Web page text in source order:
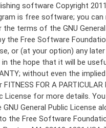
is modified by someone else and passed on, we want its recipients to know that what they have is not the original, so that any problems introduced by others will not reflect on the original authors' reputations. Finally, any free program is threatened constantly by software patents. We wish to avoid the danger that redistributors of a free program will individually obtain patent licenses, in effect making the program proprietary. To prevent this, we have made it clear that any patent must be licensed for everyone's free use or not licensed at all. The precise terms and conditions for copying, distribution and modification follow. GNU GENERAL PUBLIC LICENSE TERMS AND CONDITIONS FOR COPYING, DISTRIBUTION AND MODIFICATION 0. This License applies to any program or other work which contains a notice placed by the copyright holder saying it may be distributed under the terms of this General Public License. The "Program", below, refers to any such program or work, and a "work based on the Program" means either the Program or any derivative work under copyright law: that is to say, a work containing the Program or a portion of it, either verbatim or with modifications and/or translated into another language. (Hereinafter, translation is included without limitation in the term "modification".) Each licensee is addressed as "you". Activities other than copying, distribution and modification are not covered by this License; they are outside its scope. The act of running the Program is not restricted, and the output from the Program is covered only if its contents constitute a work based on the Program (independent of having been made by running the Program). Whether that is true depends on what the Program does. 1. You may copy and distribute verbatim copies of the Program's source code as you receive it, in any medium, provided that you conspicuously and appropriately publish on each copy an appropriate copyright notice and disclaimer of warranty; keep intact all the notices that refer to this License and to the absence of any warranty; and give any other recipients of the Program a copy of this License along with the Program. You may charge a fee for the physical act of transferring a copy, and you may at your option offer warranty protection in exchange for a fee. 2. You may modify your copy or copies of the Program or any portion of it, thus forming a work based on the Program, and copy and distribute such modifications or work under the terms of Section 1 above, provided that you also meet all of these conditions: a) You must cause the modified files to carry prominent notices stating that you changed the files and the date of any change. b) You must cause any work that you distribute or publish, that in whole or in part contains or is derived from the Program or any part thereof, to be licensed as a whole at no charge to all third parties under the terms of this License. c) If the modified program normally reads commands interactively when run, you must cause it, when started running for such interactive use in the most ordinary way, to print or display an announcement including an appropriate copyright notice and a notice that there is no warranty (or else, saying that you provide a warranty) and that users may redistribute the program under these conditions, and telling the user how to view a copy of this License. (Exception: if the Program itself is interactive but does not normally print such an announcement, your work based on the Program is not required to print an announcement.) These requirements apply to the modified work as a whole. If identifiable sections of that work are not derived from the Program, and can be reasonably considered independent and separate works in themselves, then this License, and its terms, do not apply to those sections when you distribute them as separate works. But when you distribute the same sections as part of a whole which is a work based on the Program, the distribution of the whole must be on the terms of this License, whose permissions for other licensees extend to the entire whole, and thus to each and every part regardless of who wrote it. Thus, it is not the intent of this section to claim rights or contest your rights to work written entirely by you; rather, the intent is to exercise the right to control the distribution of